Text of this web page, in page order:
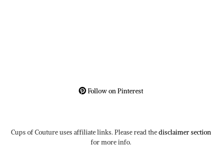
Follow on Pinterest
Cups of Couture uses affiliate links. Please read thedisclaimer section
for more info.